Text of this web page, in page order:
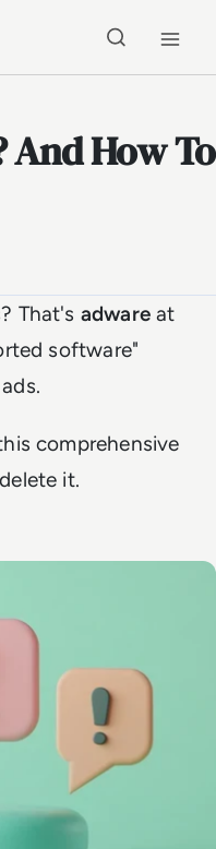
And How To
That's adwareat
software"
comprehensive
it.